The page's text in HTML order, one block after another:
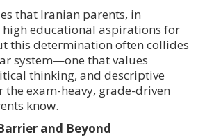
that Iranian parents, in
educational aspirations for
this determination often collides
system—one that values
thinking, and descriptive
the exam-heavy, grade-driven
know.
and Beyond